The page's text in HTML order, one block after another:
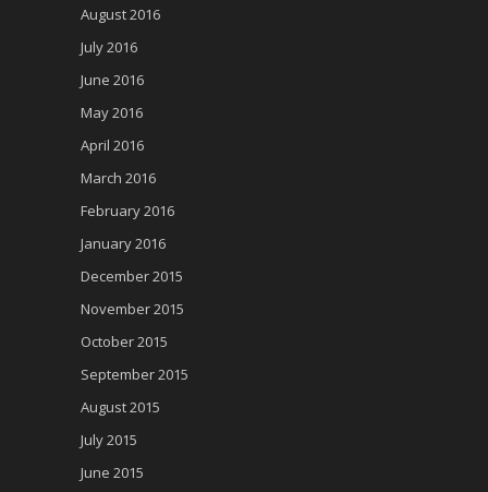
August 2016
July 2016
June 2016
May 2016
April 2016
March 2016
February 2016
January 2016
December 2015
November 2015
October 2015
September 2015
August 2015
July 2015
June 2015